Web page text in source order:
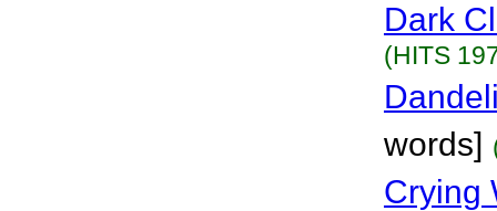
Dark
(HITS
words]
Crying